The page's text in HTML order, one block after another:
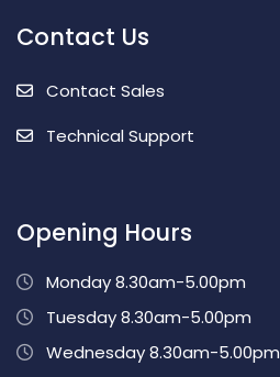
Contact Us
Contact Sales
Technical Support
Opening Hours
Monday 8.30am-5.00pm
Tuesday 8.30am-5.00pm
Wednesday 8.30am-5.00pm